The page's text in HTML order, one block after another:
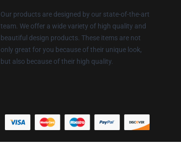
Our products are designed by our state-of-the-art
team. We offer a wide variety of high quality and
beautiful design products. These items are not
only great for you because of their unique look,
but also because of their high quality.